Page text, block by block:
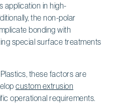
application in high-
the non-polar
bonding with
special surface treatments
these factors are
custom extrusion
operational requirements.